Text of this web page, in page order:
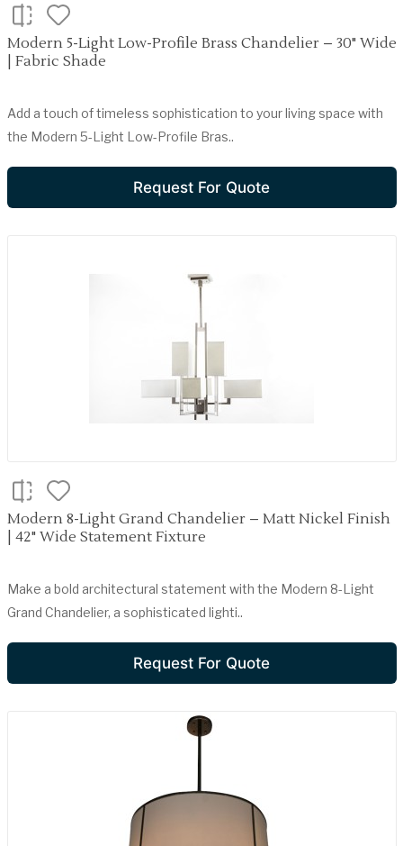
Modern 5-Light Low-Profile Brass Chandelier – 30" Wide
| Fabric Shade
Add a touch of timeless sophistication to your living space with
the Modern 5-Light Low-Profile Bras..
Request For Quote
Modern 8-Light Grand Chandelier – Matt Nickel Finish
| 42" Wide Statement Fixture
Make a bold architectural statement with the Modern 8-Light
Grand Chandelier, a sophisticated lighti..
Request For Quote